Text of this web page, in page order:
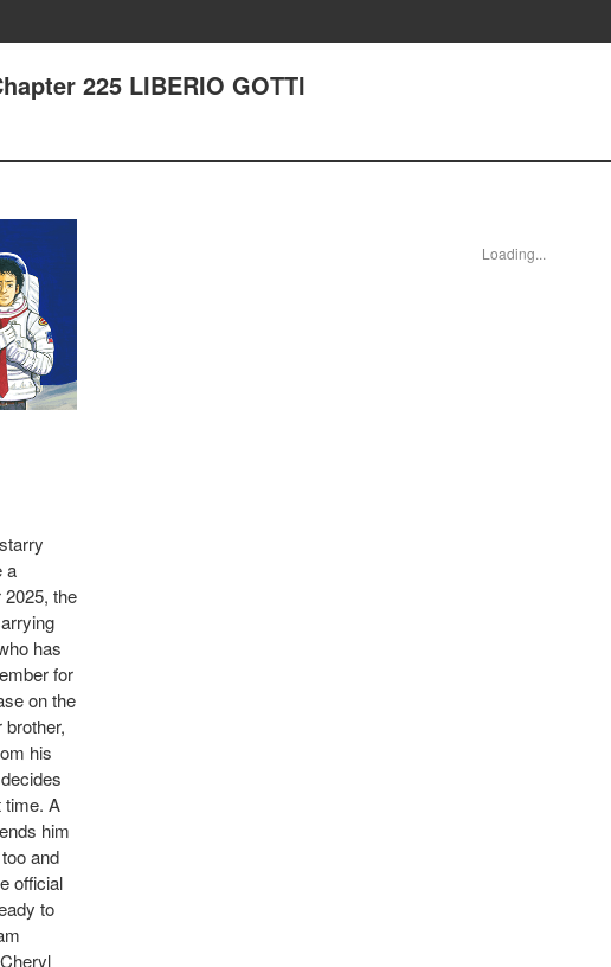
225 LIBERIO GOTTI
a
the
has
for
on the
brother,
his
time. A
him
and
official
to
Loading...